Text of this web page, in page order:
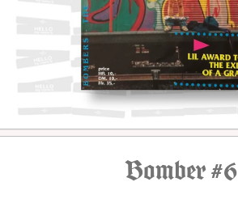
Open media 1 in modal
Bomber #6